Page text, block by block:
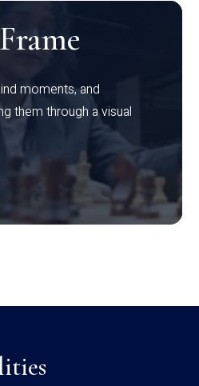
moments, and
them through a visual